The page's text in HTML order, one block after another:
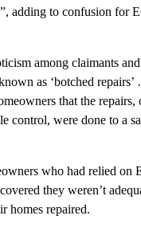
adding to confusion for
among claimants
as ‘botched
that the
control, were done to a
who had relied on
they weren’t
homes repaired.